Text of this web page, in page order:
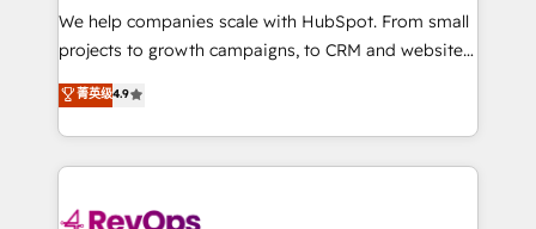
HubSpot Rising Star Why us? Harnessing the full
potential of the powerful HubSpot CRM. ✔️A team of
HubSpot experience ✔️Flexible pricing models —
Hourly-fee (assigned one Dedicated HubSpot
requirement). ✔️Helped over 25,000+ customers so
We help companies scale with HubSpot. From small
projects to growth campaigns, to CRM and websites.
Hire an agency that's experienced in every inch of
HubSpot and willing to work hand-in-hand with your
team to simplify the complex and build a better
experience for your team and customers.
菁英级4.9